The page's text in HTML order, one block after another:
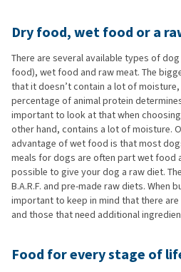
Dry food, wet food or a
There are several available types of
food), wet food and raw meat. The
that it doesn’t contain a lot of
percentage of animal protein
important to look at that when
other hand, contains a lot of moisture.
advantage of wet food is that most
meals for dogs are often part wet food
possible to give your dog a raw diet.
B.A.R.F. and pre-made raw diets. When
important to keep in mind that there
and those that need additional
Food for every stage of